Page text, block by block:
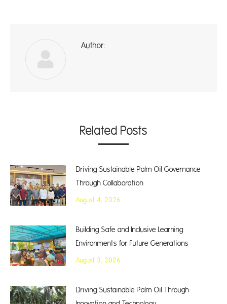
Author:
Related Posts
Driving Sustainable Palm Oil Governance
Through Collaboration
August 4, 2026
Building Safe and Inclusive Learning
Environments for Future Generations
August 3, 2026
Driving Sustainable Palm Oil Through